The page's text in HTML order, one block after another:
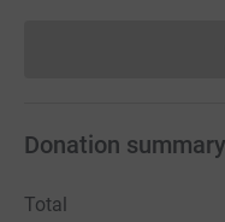
Donation summary
Total